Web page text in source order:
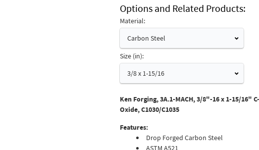
Options and Related Products
Material:
Carbon Steel
Size (in):
3/8 x 1-15/16
Ken Forging, 3A.1-MACH, 3/8"-16 x 1-15/16"
Oxide, C1030/C1035
Features:
Drop Forged Carbon Steel
ASTM A521